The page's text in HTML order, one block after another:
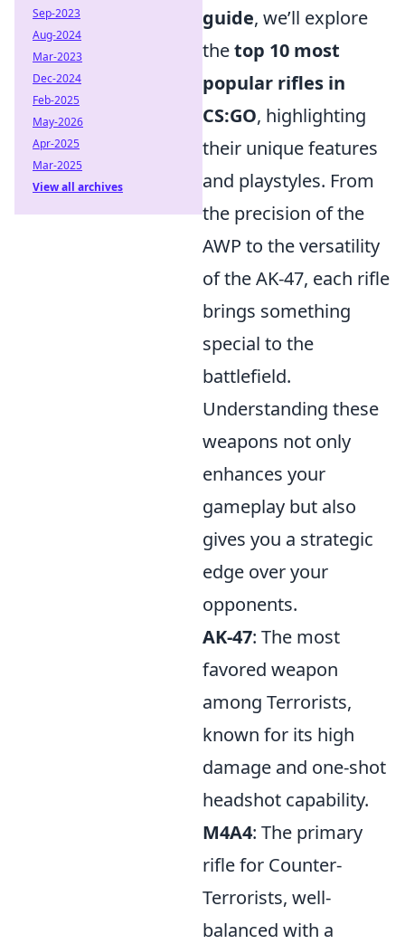
guide, we’ll explore
thetop 10 most
popular rifles in
CS:GO, highlighting
their unique features
and playstyles. From
the precision of the
AWP to the versatility
of the AK-47, each rifle
brings something
special to the
battlefield.
Understanding these
weapons not only
enhances your
gameplay but also
gives you a strategic
edge over your
opponents.
AK-47: The most
favored weapon
among Terrorists,
known for its high
damage and one-shot
headshot capability.
M4A4: The primary
rifle for Counter-
Terrorists, well-
balanced with a
Sep-2023
Aug-2024
Mar-2023
Dec-2024
Feb-2025
May-2026
Apr-2025
Mar-2025
View all archives